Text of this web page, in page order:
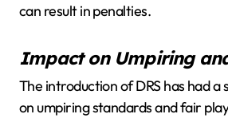
can result in penalties.
Impact on Umpiring
The introduction of DRS has had
on umpiring standards and fair